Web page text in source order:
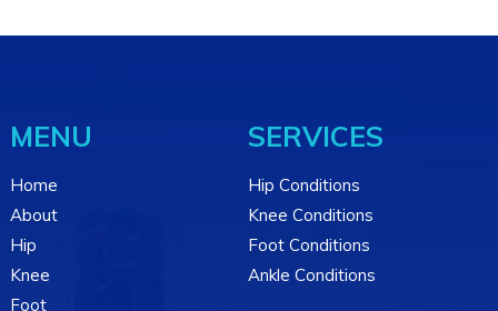
MENU
Home
About
Hip
Knee
Foot
SERVICES
Hip Conditions
Knee Conditions
Foot Conditions
Ankle Conditions